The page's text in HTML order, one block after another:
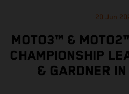
20 Jun
MOTO3™ &
CHAMPIONSHIP
& GARDNER